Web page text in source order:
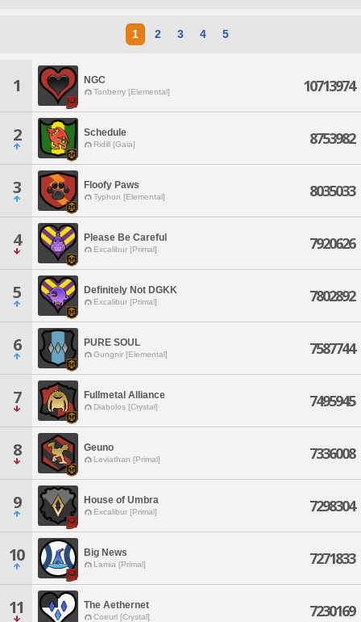
1 2 3 4 5
1 NGC
Tonberry [Elemental] 10713974
2 Schedule
Ridill [Gaia] 8753982
3 Floofy Paws
Typhon [Elemental] 8035033
4 Please Be Careful
Excalibur [Primal] 7920626
5 Definitely Not DGKK
Excalibur [Primal] 7802892
6 PURE SOUL
Gungnir [Elemental] 7587744
7 Fullmetal Alliance
Diabolos [Crystal] 7495945
8 Geuno
Leviathan [Primal] 7336008
9 House of Umbra
Excalibur [Primal] 7298304
10 Big News
Lamia [Primal] 7271833
11 The Aethernet
Coeurl [Crystal] 7230169